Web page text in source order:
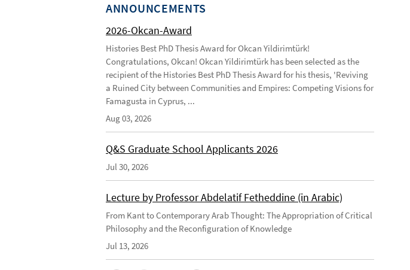
ANNOUNCEMENTS
2026-Okcan-Award
Histories Best PhD Thesis Award for Okcan Yildirimtürk!
Congratulations, Okcan! Okcan Yildirimtürk has been selected as the
recipient of the Histories Best PhD Thesis Award for his thesis, 'Reviving
a Ruined City between Communities and Empires: Competing Visions for
Famagusta in Cyprus, ...
Aug 03, 2026
Q&S Graduate School Applicants 2026
Jul 30, 2026
Lecture by Professor Abdelatif Fetheddine (in Arabic)
From Kant to Contemporary Arab Thought: The Appropriation of Critical
Philosophy and the Reconfiguration of Knowledge
Jul 13, 2026